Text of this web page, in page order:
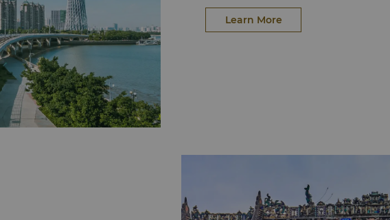
Learn More